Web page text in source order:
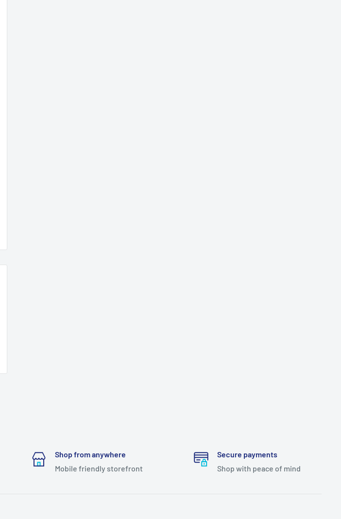
Shop from anywhere
Mobile friendly storefront
Secure payments
Shop with peace of mind